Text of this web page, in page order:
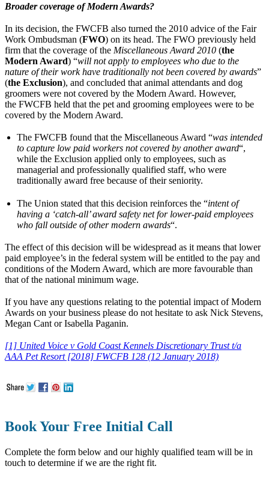
Broader coverage of Modern Awards?
In its decision, the FWCFB also turned the 2010 advice of the Fair
Work Ombudsman (FWO) on its head. The FWO previously held
firm that the coverage of the Miscellaneous Award 2010 (the
Modern Award) “will not apply to employees who due to the
nature of their work have traditionally not been covered by awards”
(the Exclusion), and concluded that animal attendants and dog
groomers were not covered by the Modern Award. However,
the FWCFB held that the pet and grooming employees were to be
covered by the Modern Award.
The FWCFB found that the Miscellaneous Award “was intended
to capture low paid workers not covered by another award“,
while the Exclusion applied only to employees, such as
managerial and professionally qualified staff, who were
traditionally award free because of their seniority.
The Union stated that this decision reinforces the “intent of
having a ‘catch-all’ award safety net for lower-paid employees
who fall outside of other modern awards“.
The effect of this decision will be widespread as it means that lower
paid employee’s in the federal system will be entitled to the pay and
conditions of the Modern Award, which are more favourable than
that of the national minimum wage.
If you have any questions relating to the potential impact of Modern
Awards on your business please do not hesitate to ask Nick Stevens,
Megan Cant or Isabella Paganin.
[1] United Voice v Gold Coast Kennels Discretionary Trust t/a
AAA PetResort [2018] FWCFB 128 (12 January 2018)
Book Your Free Initial Call
Complete the form below and our highly qualified team will be in
touch to determine if we are the right fit.